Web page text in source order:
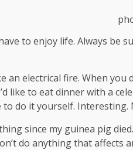
to enjoy life. Always be
an electrical fire. When
like to eat dinner with a
to do it yourself.
since my guinea pig
do anything that